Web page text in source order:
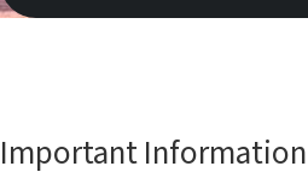
Important Information